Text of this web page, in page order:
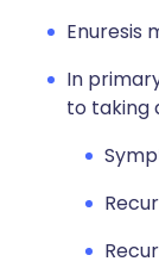
Enuresis
In
to taking